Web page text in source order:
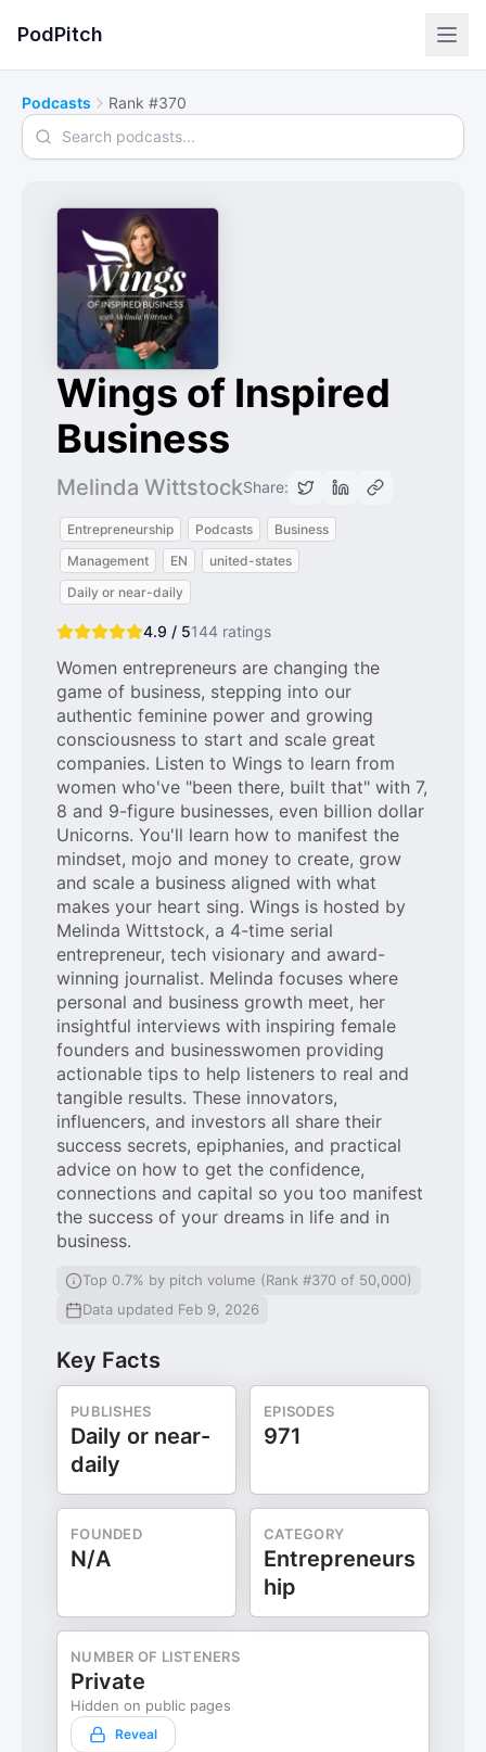
PodPitch
Podcasts Rank #370
Search podcasts
Wings of Inspired
Business
Melinda WittstockShare:
Entrepreneurship Podcasts
Business
Management
EN
united-states
Daily or near-daily
4.9 / 5144 ratings
Women entrepreneurs are changing the
game of business, stepping into our
authentic feminine power and growing
consciousness to start and scale great
companies. Listen to Wings to learn from
women who've "been there, built that" with 7,
8 and 9-figure businesses, even billion dollar
Unicorns. You'll learn how to manifest the
mindset, mojo and money to create, grow
and scale a business aligned with what
makes your heart sing. Wings is hosted by
Melinda Wittstock, a 4-time serial
entrepreneur, tech visionary and award-
winning journalist. Melinda focuses where
personal and business growth meet, her
insightful interviews with inspiring female
founders and businesswomen providing
actionable tips to help listeners to real and
tangible results. These innovators,
influencers, and investors all share their
success secrets, epiphanies, and practical
advice on how to get the confidence,
connections and capital so you too manifest
the success of your dreams in life and in
business.
Top 0.7% by pitch volume (Rank #370 of 50,000)
Data updated Feb 9, 2026
Key Facts
PUBLISHES
Daily or near-
daily
EPISODES
971
FOUNDED
N/A
CATEGORY
Entrepreneurs
hip
NUMBER OF LISTENERS
Private
Hidden on public pages
Reveal